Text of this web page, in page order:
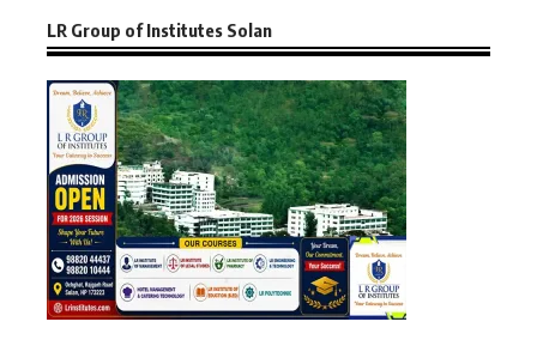
LR Group of Institutes Solan